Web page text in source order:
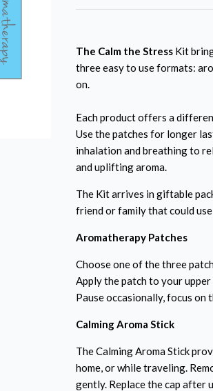
The Calm the Stress Kit
three easy to use formats:
on.
Each product offers a
Use the patches for longer
inhalation and breathing to
and uplifting aroma.
The Kit arrives in giftable
friend or family that could use
Aromatherapy Patches
Choose one of the three
Apply the patch to your
Pause occasionally, focus on
Calming Aroma Stick
The Calming Aroma Stick
home, or while traveling.
gently. Replace the cap after